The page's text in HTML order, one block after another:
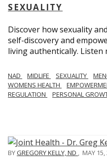
SEXUALITY
Discover how sexuality
self-discovery and
living authentically. Listen
NAD MIDLIFE SEXUALITY
WOMENS HEALTH
REGULATION
PERSONAL
BYGREGORY KELLY, ND , MAY 15,